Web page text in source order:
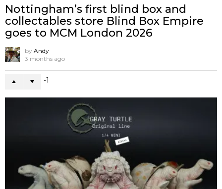
Nottingham’s first blind box and
collectables store Blind Box Empire
goes to MCM London 2026
by Andy
3 months ago
-1